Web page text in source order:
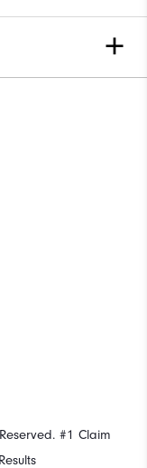
#1 Claim